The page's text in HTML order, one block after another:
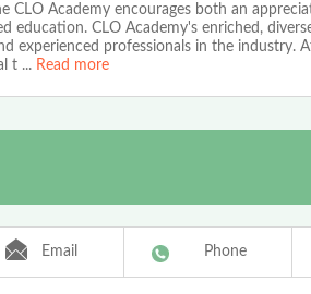
CLO Academy encourages both an
education. CLO Academy's enriched,
experienced professionals in the industry.
t ... Read more
Email Phone